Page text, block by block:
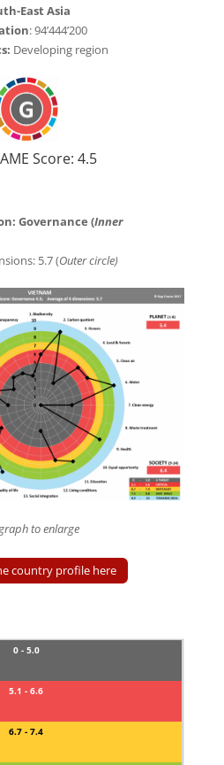
East Asia
: 94’444’200
Developing region
Score: 4.5
Governance (Inner
5.7 (Outer circle)
to enlarge
country profile here
0 - 5.0
5.1 - 6.6
6.7 - 7.4